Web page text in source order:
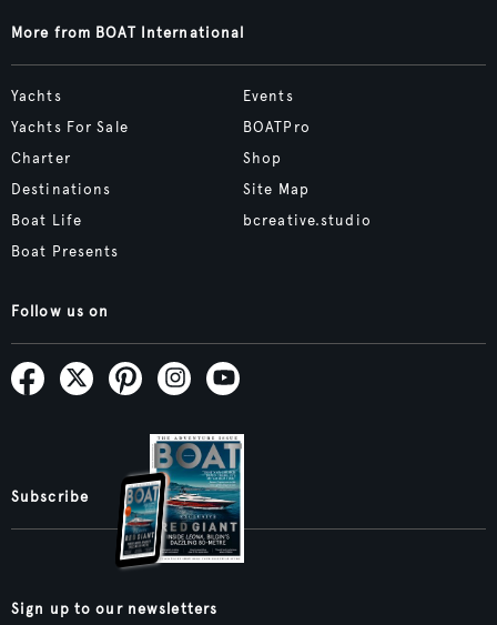
More from BOAT International
Yachts
Yachts For Sale
Charter
Destinations
Boat Life
Boat Presents
Events
BOATPro
Shop
Site Map
bcreative.studio
Follow us on
Subscribe
Sign up to our newsletters